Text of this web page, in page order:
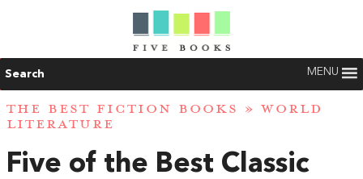
Search MENU
THE BEST FICTION BOOKS » WORLD
LITERATURE
Five of the Best Classic